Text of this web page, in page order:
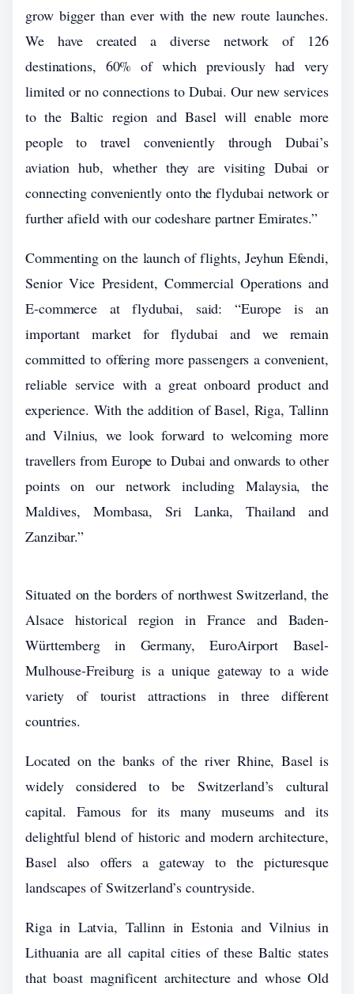
grow bigger than ever with the new route launches.
We have created a diverse network of 126
destinations, 60% of which previously had very
limited or no connections to Dubai. Our new services
to the Baltic region and Basel will enable more
people to travel conveniently through Dubai’s
aviation hub, whether they are visiting Dubai or
connecting conveniently onto the flydubai network or
further afield with our codeshare partner Emirates.”
Commenting on the launch of flights, Jeyhun Efendi,
Senior Vice President, Commercial Operations and
E-commerce at flydubai, said: “Europe is an
important market for flydubai and we remain
committed to offering more passengers a convenient,
reliable service with a great onboard product and
experience. With the addition of Basel, Riga, Tallinn
and Vilnius, we look forward to welcoming more
travellers from Europe to Dubai and onwards to other
points on our network including Malaysia, the
Maldives, Mombasa, Sri Lanka, Thailand and
Zanzibar.”
Situated on the borders of northwest Switzerland, the
Alsace historical region in France and Baden-
Württemberg in Germany, EuroAirport Basel-
Mulhouse-Freiburg is a unique gateway to a wide
variety of tourist attractions in three different
countries.
Located on the banks of the river Rhine, Basel is
widely considered to be Switzerland’s cultural
capital. Famous for its many museums and its
delightful blend of historic and modern architecture,
Basel also offers a gateway to the picturesque
landscapes of Switzerland’s countryside.
Riga in Latvia, Tallinn in Estonia and Vilnius in
Lithuania are all capital cities of these Baltic states
that boast magnificent architecture and whose Old